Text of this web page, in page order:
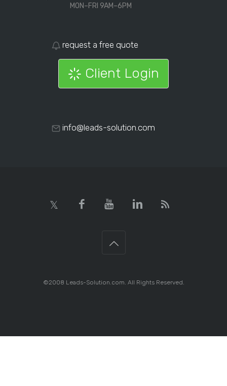
MON–FRI 9AM–6PM
request a free quote
Client Login
info@leads-solution.com
©2008 Leads-Solution.com. All Rights Reserved.